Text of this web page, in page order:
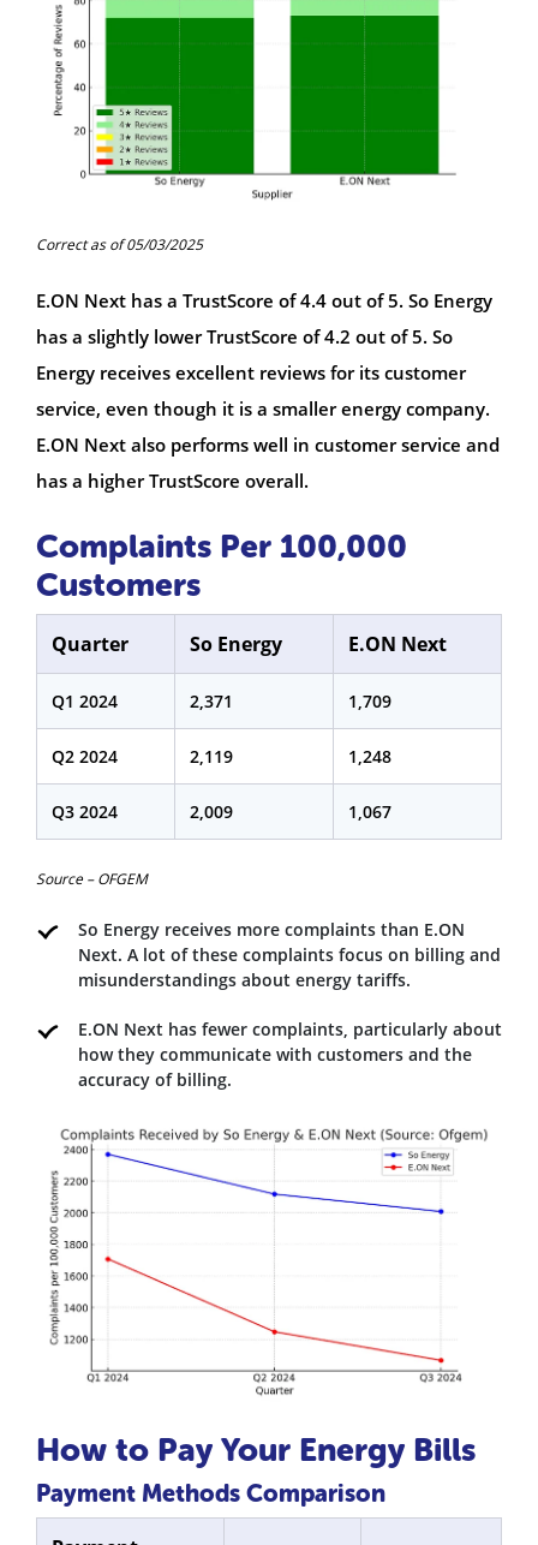
Correct as of 05/03/2025
E.ON Next has a TrustScore of 4.4 out of 5. So Energy
has a slightly lower TrustScore of 4.2 out of 5. So
Energy receives excellent reviews for its customer
service, even though it is a smaller energy company.
E.ON Next also performs well in customer service and
has a higher TrustScore overall.
Complaints Per 100,000
Customers
Quarter So Energy E.ON Next
Q1 2024 2,371 1,709
Q2 2024 2,119 1,248
Q3 2024 2,009 1,067
Source – OFGEM
So Energy receives more complaints than E.ON
Next. A lot of these complaints focus on billing and
misunderstandings about energy tariffs.
E.ON Next has fewer complaints, particularly about
how they communicate with customers and the
accuracy of billing.
How to Pay Your Energy Bills
Payment Methods Comparison